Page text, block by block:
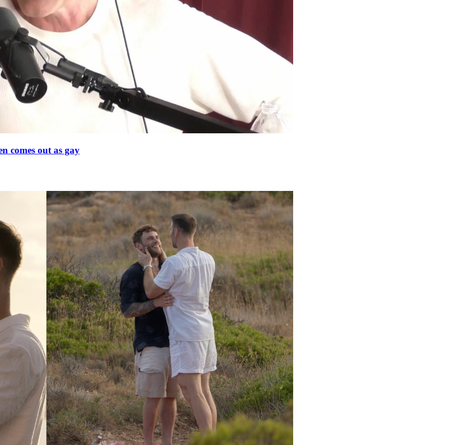
comes out as gay